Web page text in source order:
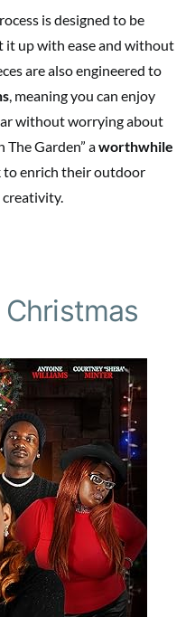
is designed to be
it up with ease and without
are also engineered to
, meaning you can enjoy
without worrying about
The Garden” aworthwhile
to enrich their outdoor
creativity.